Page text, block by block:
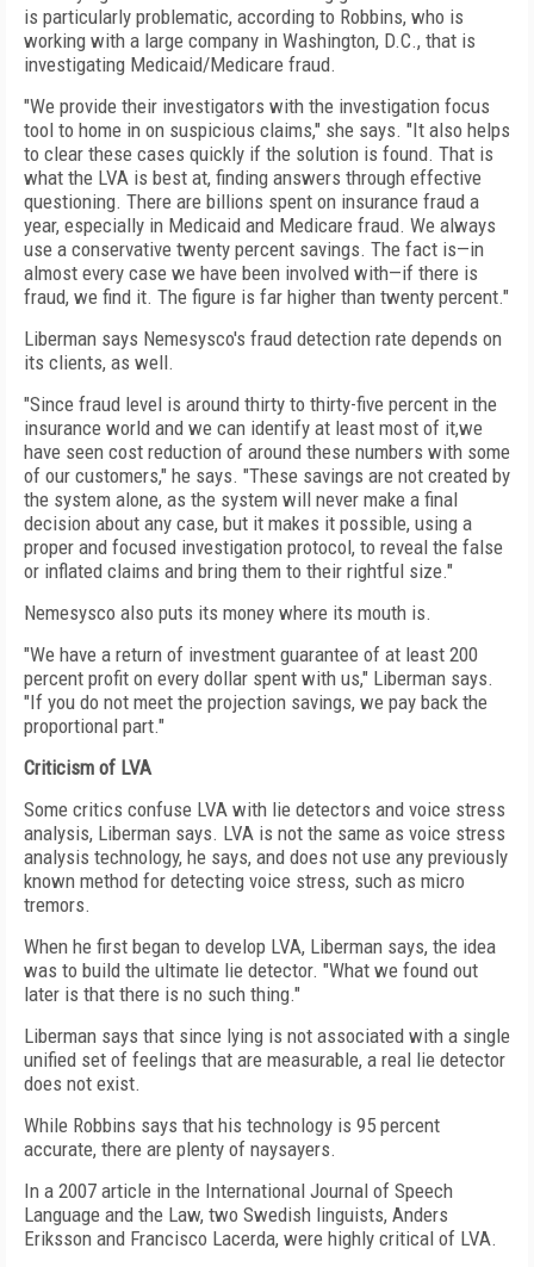
is particularly problematic, according to Robbins, who is
working with a large company in Washington, D.C., that is
investigating Medicaid/Medicare fraud.
"We provide their investigators with the investigation focus
tool to home in on suspicious claims," she says. "It also helps
to clear these cases quickly if the solution is found. That is
what the LVA is best at, finding answers through effective
questioning. There are billions spent on insurance fraud a
year, especially in Medicaid and Medicare fraud. We always
use a conservative twenty percent savings. The fact is—in
almost every case we have been involved with—if there is
fraud, we find it. The figure is far higher than twenty percent."
Liberman says Nemesysco's fraud detection rate depends on
its clients, as well.
"Since fraud level is around thirty to thirty-five percent in the
insurance world and we can identify at least most of it,we
have seen cost reduction of around these numbers with some
of our customers," he says. "These savings are not created by
the system alone, as the system will never make a final
decision about any case, but it makes it possible, using a
proper and focused investigation protocol, to reveal the false
or inflated claims and bring them to their rightful size."
Nemesysco also puts its money where its mouth is.
"We have a return of investment guarantee of at least 200
percent profit on every dollar spent with us," Liberman says.
"If you do not meet the projection savings, we pay back the
proportional part."
Criticism of LVA
Some critics confuse LVA with lie detectors and voice stress
analysis, Liberman says. LVA is not the same as voice stress
analysis technology, he says, and does not use any previously
known method for detecting voice stress, such as micro
tremors.
When he first began to develop LVA, Liberman says, the idea
was to build the ultimate lie detector. "What we found out
later is that there is no such thing."
Liberman says that since lying is not associated with a single
unified set of feelings that are measurable, a real lie detector
does not exist.
While Robbins says that his technology is 95 percent
accurate, there are plenty of naysayers.
In a 2007 article in the International Journal of Speech
Language and the Law, two Swedish linguists, Anders
Eriksson and Francisco Lacerda, were highly critical of LVA.